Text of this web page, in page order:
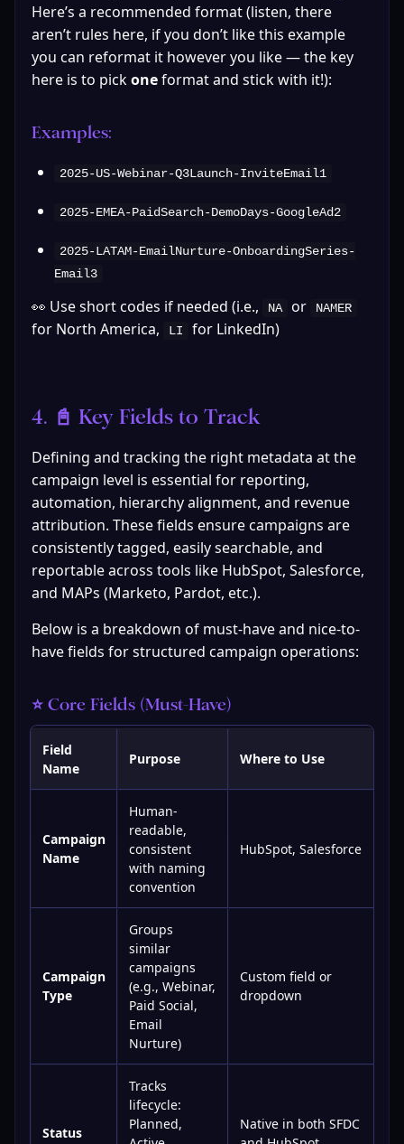
Here’s a recommended format (listen, there
aren’t rules here, if you don’t like this example
you can reformat it however you like — the key
here is to pick one format and stick with it!):
Examples:
2025-US-Webinar-Q3Launch-InviteEmail1
2025-EMEA-PaidSearch-DemoDays-GoogleAd2
2025-LATAM-EmailNurture-OnboardingSeries-
Email3
👀 Use short codes if needed (i.e., NA or NAMER
for North America, LI for LinkedIn)
4. 📓 Key Fields to Track
Defining and tracking the right metadata at the
campaign level is essential for reporting,
automation, hierarchy alignment, and revenue
attribution. These fields ensure campaigns are
consistently tagged, easily searchable, and
reportable across tools like HubSpot, Salesforce,
and MAPs (Marketo, Pardot, etc.).
Below is a breakdown of must-have and nice-to-
have fields for structured campaign operations:
⭐ Core Fields (Must-Have)
Field
Name
Purpose Where to Use
Campaign
Name
Human-
readable,
consistent
with naming
convention
HubSpot, Salesforce
Campaign
Type
Groups
similar
campaigns
(e.g., Webinar,
Paid Social,
Email
Nurture)
Custom field or
dropdown
Status
Tracks
lifecycle:
Planned,
Native in both SFDC